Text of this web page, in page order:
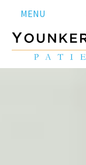
MENU